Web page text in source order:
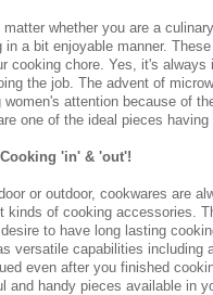
matter whether you are a
in a bit enjoyable manner.
cooking chore. Yes, it's
the job. The advent of
women's attention because of
one of the ideal pieces
Cooking 'in' & 'out'!
or outdoor, cookwares are
kinds of cooking accessories.
to have long lasting
versatile capabilities including
even after you finished
and handy pieces available in